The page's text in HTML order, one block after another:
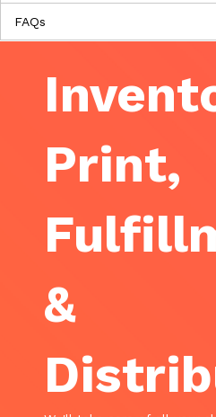
FAQs
Print,
&